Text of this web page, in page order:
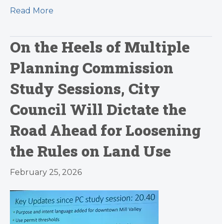
Read More
On the Heels of Multiple
Planning Commission
Study Sessions, City
Council Will Dictate the
Road Ahead for Loosening
the Rules on Land Use
February 25, 2026